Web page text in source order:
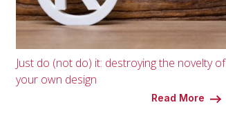
Just do (not do) it: destroying the novelty of
your own design
Read More